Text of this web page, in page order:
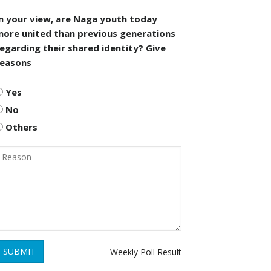
your view, are Naga youth today
united than previous generations
their shared identity? Give
Yes
No
Others
SUBMIT Weekly Poll Result